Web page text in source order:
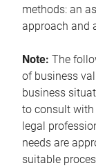
methods: an
approach and
Note: The
of business
business
to consult
legal
needs are
suitable